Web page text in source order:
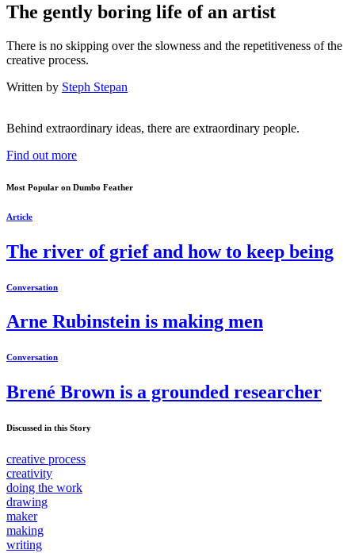
The gently boring life of an artist
There is no skipping over the slowness and the repetitiveness of the
creative process.
Written by Steph Stepan
Behind extraordinary ideas, there are extraordinary people.
Find out more
Most Popular on Dumbo Feather
Article
The river of grief and how to keep being
Conversation
Arne Rubinstein is making men
Conversation
Brené Brown is a grounded researcher
Discussed in this Story
creative process
creativity
doing the work
drawing
maker
making
writing